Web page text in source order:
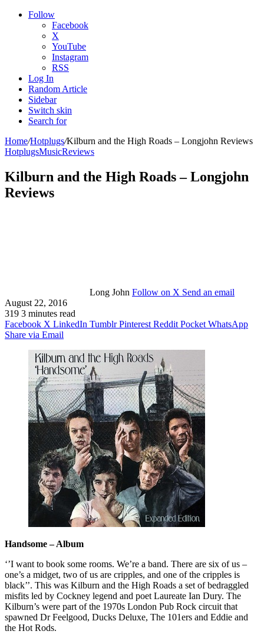
Follow
Facebook
X
YouTube
Instagram
RSS
Log In
Random Article
Sidebar
Switch skin
Search for
Home/Hotplugs/Kilburn and the High Roads – Longjohn Reviews
HotplugsMusicReviews
Kilburn and the High Roads – Longjohn
Reviews
Long John Follow on X Send an email
August 22, 2016
319 3 minutes read
Facebook X LinkedIn Tumblr Pinterest Reddit Pocket WhatsApp
Share via Email
Handsome – Album
‘’I want to book some rooms. We’re a band. There are six of us –
one’s a midget, two of us are cripples, and one of the cripples is
black’’. This was Kilburn and the High Roads a set of bedraggled
misfits led by Cockney legend and poet Laureate Ian Dury. The
Kilburn’s were part of the 1970s London Pub Rock circuit that
spawned Dr Feelgood, Ducks Deluxe, The 101ers and Eddie and
the Hot Rods.